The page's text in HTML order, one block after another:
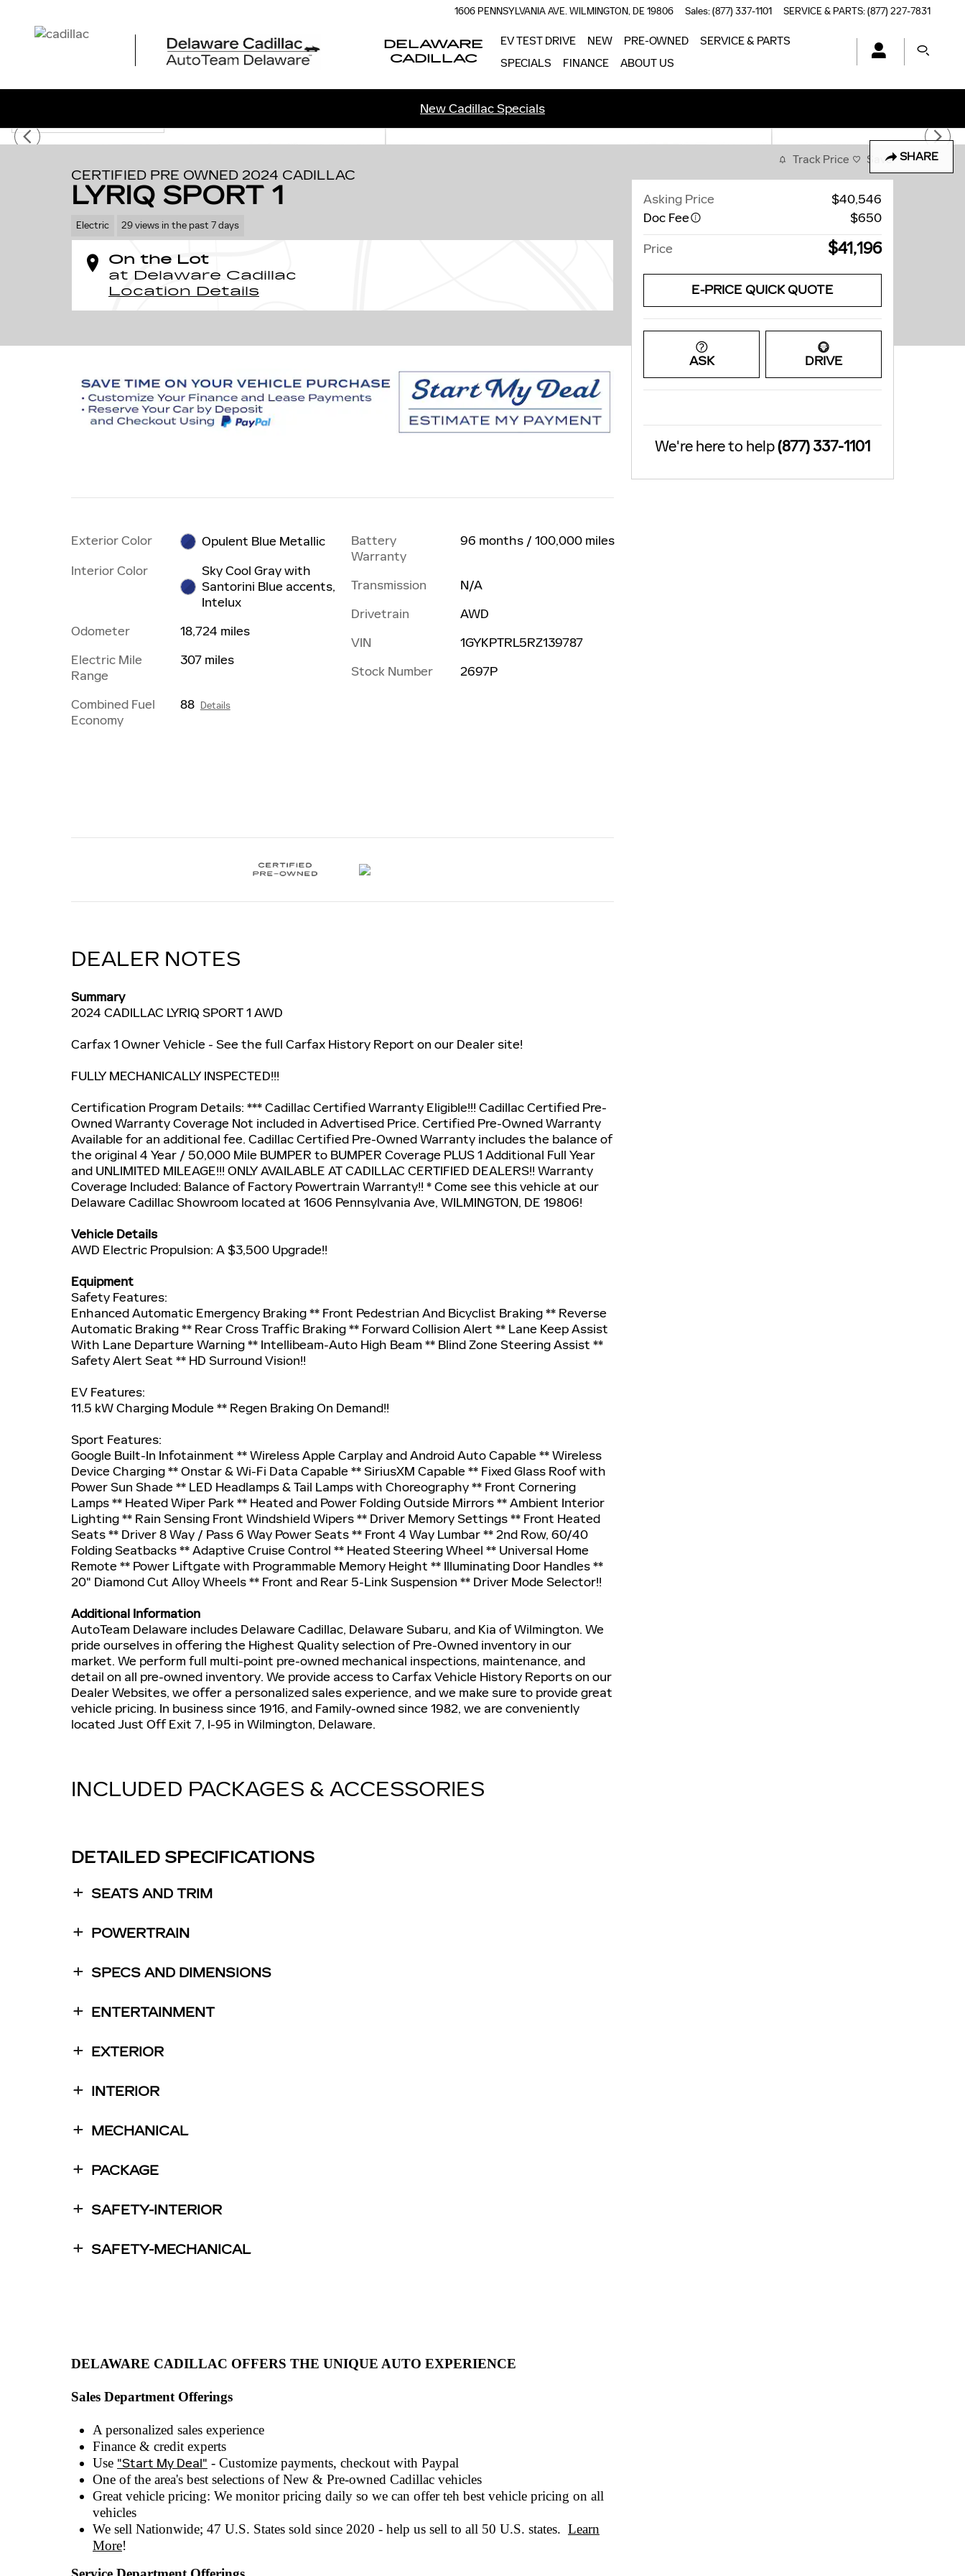
1606 PENNSYLVANIA AVE.WILMINGTON, DE19806 Sales:(877) 337-1101 SERVICE & PARTS:(877) 227-7831
DELAWARE
CADILLAC
EV TEST DRIVE NEW PRE-OWNED
SERVICE & PARTS
SPECIALS
FINANCE ABOUT US
New Cadillac Specials
SHARE
Certified 2024 CADILLAC LYRIQ Sport 1 SUV Photo 1 of 58
CERTIFIED PRE OWNED 2024 CADILLAC
LYRIQ SPORT 1
Electric 29 views in the past 7 days
On the Lot
at Delaware Cadillac
Location Details
Exterior Color
Opulent Blue Metallic
Interior Color
Sky Cool Gray with
Santorini Blue accents,
Intelux
Odometer
18,724 miles
Electric Mile
Range
307 miles
Combined Fuel
Economy
88 Details
Battery
Warranty
96 months / 100,000 miles
Transmission
N/A
Drivetrain
AWD
VIN
1GYKPTRL5RZ139787
Stock Number
2697P
DEALER NOTES
Summary
2024 CADILLAC LYRIQ SPORT 1 AWD
Carfax 1 Owner Vehicle - See the full Carfax History Report on our Dealer site!
FULLY MECHANICALLY INSPECTED!!!
Certification Program Details: *** Cadillac Certified Warranty Eligible!!! Cadillac Certified Pre-
Owned Warranty Coverage Not included in Advertised Price. Certified Pre-Owned Warranty
Available for an additional fee. Cadillac Certified Pre-Owned Warranty includes the balance of
the original 4 Year / 50,000 Mile BUMPER to BUMPER Coverage PLUS 1 Additional Full Year
and UNLIMITED MILEAGE!!! ONLY AVAILABLE AT CADILLAC CERTIFIED DEALERS!! Warranty
Coverage Included: Balance of Factory Powertrain Warranty!! * Come see this vehicle at our
Delaware Cadillac Showroom located at 1606 Pennsylvania Ave, WILMINGTON, DE 19806!
Vehicle Details
AWD Electric Propulsion: A $3,500 Upgrade!!
Equipment
Safety Features:
Enhanced Automatic Emergency Braking ** Front Pedestrian And Bicyclist Braking ** Reverse
Automatic Braking ** Rear Cross Traffic Braking ** Forward Collision Alert ** Lane Keep Assist
With Lane Departure Warning ** Intellibeam-Auto High Beam ** Blind Zone Steering Assist **
Safety Alert Seat ** HD Surround Vision!!
EV Features:
11.5 kW Charging Module ** Regen Braking On Demand!!
Sport Features:
Google Built-In Infotainment ** Wireless Apple Carplay and Android Auto Capable ** Wireless
Device Charging ** Onstar & Wi-Fi Data Capable ** SiriusXM Capable ** Fixed Glass Roof with
Power Sun Shade ** LED Headlamps & Tail Lamps with Choreography ** Front Cornering
Lamps ** Heated Wiper Park ** Heated and Power Folding Outside Mirrors ** Ambient Interior
Lighting ** Rain Sensing Front Windshield Wipers ** Driver Memory Settings ** Front Heated
Seats ** Driver 8 Way / Pass 6 Way Power Seats ** Front 4 Way Lumbar ** 2nd Row, 60/40
Folding Seatbacks ** Adaptive Cruise Control ** Heated Steering Wheel ** Universal Home
Remote ** Power Liftgate with Programmable Memory Height ** Illuminating Door Handles **
20" Diamond Cut Alloy Wheels ** Front and Rear 5-Link Suspension ** Driver Mode Selector!!
Additional Information
AutoTeam Delaware includes Delaware Cadillac, Delaware Subaru, and Kia of Wilmington. We
pride ourselves in offering the Highest Quality selection of Pre-Owned inventory in our
market. We perform full multi-point pre-owned mechanical inspections, maintenance, and
detail on all pre-owned inventory. We provide access to Carfax Vehicle History Reports on our
Dealer Websites, we offer a personalized sales experience, and we make sure to provide great
vehicle pricing. In business since 1916, and Family-owned since 1982, we are conveniently
located Just Off Exit 7, I-95 in Wilmington, Delaware.
INCLUDED PACKAGES & ACCESSORIES
DETAILED SPECIFICATIONS
SEATS AND TRIM
POWERTRAIN
SPECS AND DIMENSIONS
ENTERTAINMENT
EXTERIOR
INTERIOR
MECHANICAL
PACKAGE
SAFETY-INTERIOR
SAFETY-MECHANICAL
DELAWARE CADILLAC OFFERS THE UNIQUE AUTO EXPERIENCE
Sales Department Offerings
A personalized sales experience
Finance & credit experts
Use "Start My Deal" - Customize payments, checkout with Paypal
One of the area's best selections ofNew & Pre-owned Cadillac vehicles
Great vehicle pricing: We monitor pricing daily so we can offer teh best vehicle pricing on all
vehicles
We sell Nationwide; 47 U.S. States sold since 2020 - help us sell to all 50 U.S. states. Learn
More!
Track Price Save
Asking Price
$40,546
Doc Fee
$650
Price
$41,196
E-PRICE QUICK QUOTE
ASK DRIVE
We're here to help(877) 337-1101